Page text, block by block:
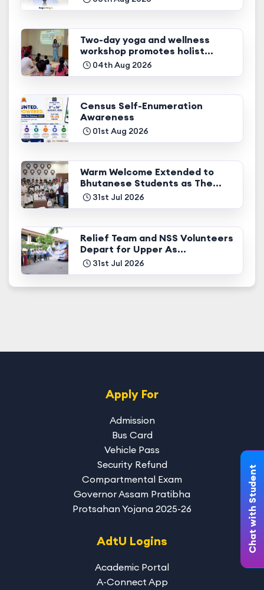
Two-day yoga and wellness
workshop promotes holist...
04th Aug 2026
Census Self-Enumeration
Awareness
01st Aug 2026
Warm Welcome Extended to
Bhutanese Students as The...
31st Jul 2026
Relief Team and NSS Volunteers
Depart for Upper As...
31st Jul 2026
Chat with Student
Apply For
Admission
Bus Card
Vehicle Pass
Security Refund
Compartmental Exam
Governor Assam Pratibha
Protsahan Yojana 2025-26
AdtU Logins
Academic Portal
A-Connect App